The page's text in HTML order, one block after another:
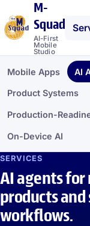
M-
Squad
AI-First
Mobile
Studio
Mobile Apps AI
Product Systems
Production-
On-Device AI
SERVICES
AI agents for
products and
workflows.